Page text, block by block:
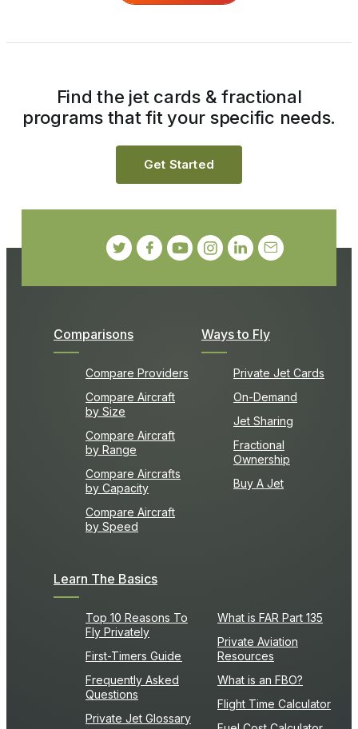
Comparisons
Compare Providers
Compare Aircraft
by Size
Compare Aircraft
by Range
Compare Aircrafts
by Capacity
Compare Aircraft
by Speed
Ways to Fly
Private Jet Cards
On-Demand
Jet Sharing
Fractional
Ownership
Buy A Jet
Learn The Basics
Top 10 Reasons To
Fly Privately
First-Timers Guide
Frequently Asked
Questions
Private Jet Glossary
What is FAR Part 135
Private Aviation
Resources
What is an FBO?
Flight Time Calculator
Find the jet cards & fractional
programs that fit your specific needs.
Get Started